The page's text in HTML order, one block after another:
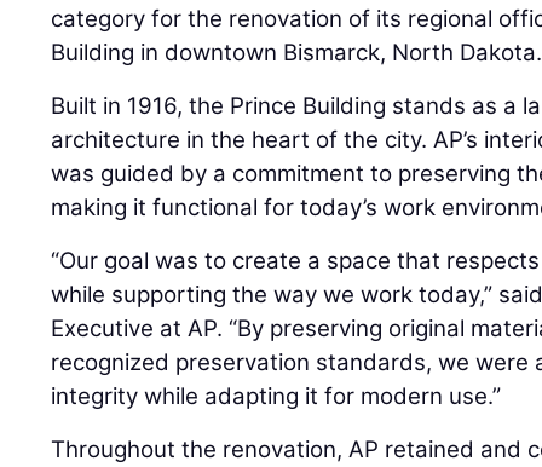
category for the renovation of its regional
Building in downtown Bismarck, North Dakota.
Built in 1916, the Prince Building stands as a
architecture in the heart of the city. AP’s
was guided by a commitment to preserving
making it functional for today’s work
“Our goal was to create a space that
while supporting the way we work today,”
Executive at AP. “By preserving original
recognized preservation standards, we were
integrity while adapting it for modern use.”
Throughout the renovation, AP retained and